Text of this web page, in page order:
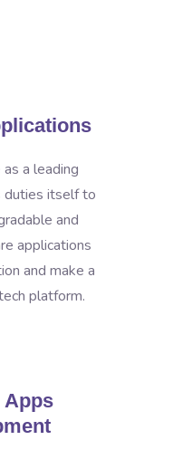
a leading
duties itself to
and
applications
and make a
platform.